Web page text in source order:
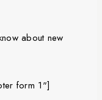
about new
form 1"]